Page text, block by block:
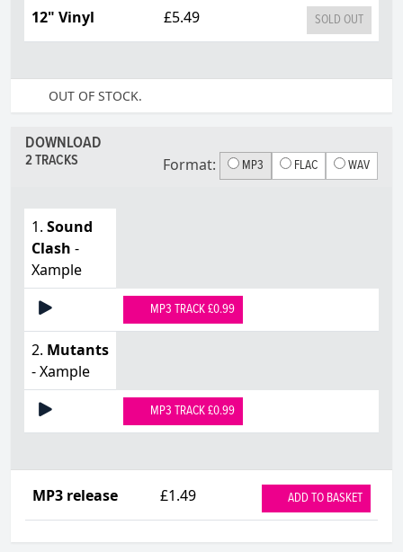
12" Vinyl £5.49 SOLD OUT
OUT OF STOCK.
DOWNLOAD
2 TRACKS Format: MP3 FLAC WAV
1. Sound
Clash -
Xample
MP3 TRACK £0.99
2. Mutants
- Xample
MP3 TRACK £0.99
MP3 release £1.49 ADD TO BASKET